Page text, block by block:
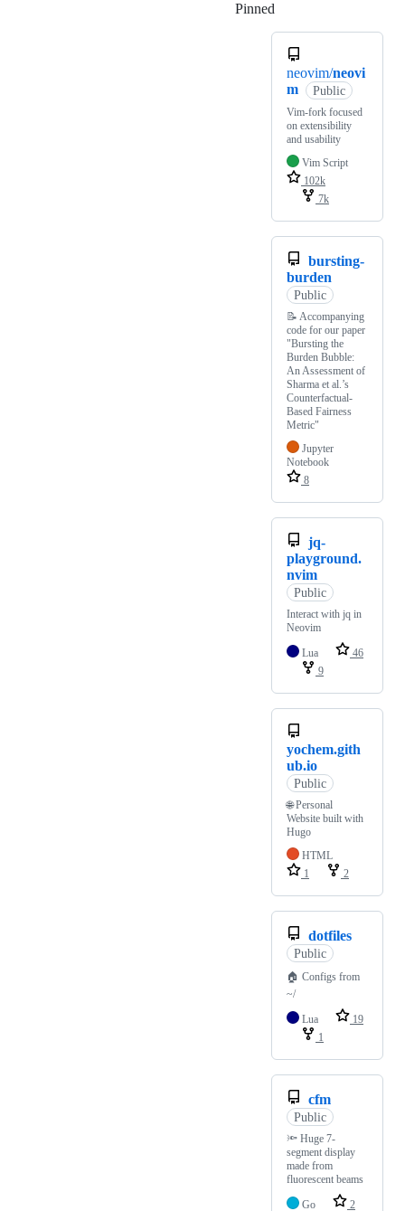
Pinned
neovim/neovi
m
Public
Vim-fork focused
on extensibility
and usability
Vim Script
102k
7k
bursting-
burden
Public
📝 Accompanying
code for our paper
"Bursting the
Burden Bubble:
An Assessment of
Sharma et al.’s
Counterfactual-
Based Fairness
Metric"
Jupyter
Notebook
8
jq-
playground.
nvim
Public
Interact with jq in
Neovim
Lua
46
9
yochem.gith
ub.io
Public
🌐 Personal
Website built with
Hugo
HTML
1
2
dotfiles
Public
🏠 Configs from
~/
Lua
19
1
cfm
Public
🔦 Huge 7-
segment display
made from
fluorescent beams
Go
2